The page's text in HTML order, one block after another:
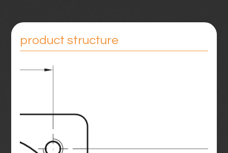
product structure